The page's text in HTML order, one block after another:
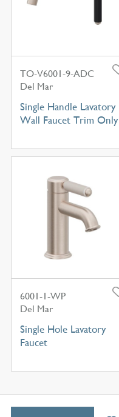
TO-V6001-9-ADC
Del Mar
Single Handle Lavatory
Wall Faucet Trim Only
6001-1-WP
Del Mar
Single Hole Lavatory
Faucet